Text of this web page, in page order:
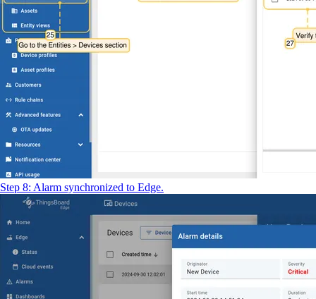
Step 8: Alarm synchronized to Edge.